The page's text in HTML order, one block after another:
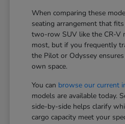
When comparing these
seating arrangement that
two-row SUV like the CR-V
most, but if you frequently
the Pilot or Odyssey
own space.
You can browse our current
models are available today.
side-by-side helps clarify
cargo capacity meet your